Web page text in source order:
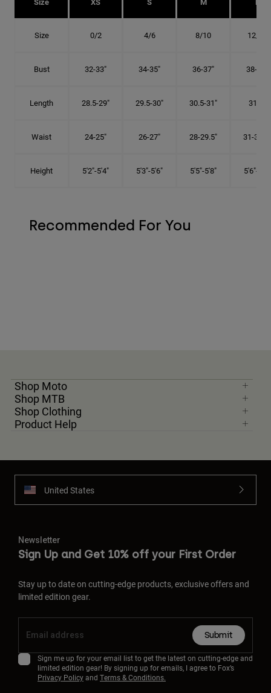
Size 0/2 4/6 8/10 12/14
Bust 32-33" 34-35" 36-37" 38-40"
Length 28.5-29" 29.5-30" 30.5-31" 31.5"
Waist 24-25" 26-27" 28-29.5" 31-32.5"
Height 5'2"-5'4" 5'3"-5'6" 5'5"-5'8" 5'6"-5'9"
Recommended For You
Shop Moto
Shop MTB
Shop Clothing
Product Help
United States
Newsletter
Sign Up and Get 10% off your First Order
Stay up to date on cutting-edge products, exclusive offers and
limited edition gear.
Submit
Sign me up for your email list to get the latest on cutting-edge and
limited edition gear! By signing up for emails, I agree to Fox’s
Privacy Policyand Terms & Conditions.